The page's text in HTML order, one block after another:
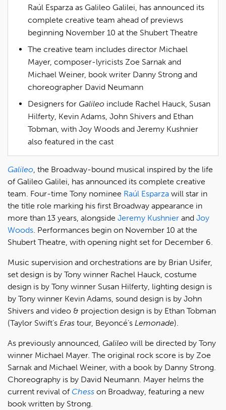
Raúl Esparza as Galileo Galilei, has announced its
complete creative team ahead of previews
beginning November 10 at the Shubert Theatre
The creative team includes director Michael
Mayer, composer-lyricists Zoe Sarnak and
Michael Weiner, book writer Danny Strong and
choreographer David Neumann
Designers for Galileo include Rachel Hauck, Susan
Hilferty, Kevin Adams, John Shivers and Ethan
Tobman, with Joy Woods and Jeremy Kushnier
also featured in the cast
Galileo , the Broadway-bound musical inspired by the life
of Galileo Galilei, has announced its complete creative
team. Four-time Tony nominee Raúl Esparza will star in
the title role marking his first Broadway appearance in
more than 13 years, alongside Jeremy Kushnier and Joy
Woods . Performances begin on November 10 at the
Shubert Theatre, with opening night set for December 6.
Music supervision and orchestrations are by Brian Usifer,
set design is by Tony winner Rachel Hauck, costume
design is by Tony winner Susan Hilferty, lighting design is
by Tony winner Kevin Adams, sound design is by John
Shivers and video & projection design is by Ethan Tobman
(Taylor Swift’s Eras tour, Beyoncé’s Lemonade).
As previously announced, Galileo will be directed by Tony
winner Michael Mayer. The original rock score is by Zoe
Sarnak and Michael Weiner, with a book by Danny Strong.
Choreography is by David Neumann. Mayer helms the
current revival of Chess on Broadway, featuring a new
book written by Strong.